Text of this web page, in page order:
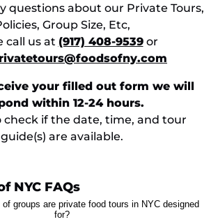
questions about our Private Tours,
Group Size, Etc,
call us at (917) 408-9539or
your filled out form we will
within 12-24 hours.
check if the date, time, and tour
guide(s) are available.
NYC FAQs
for?